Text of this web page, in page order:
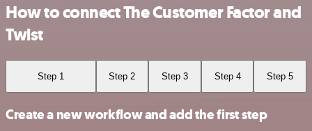
How to connect The Customer Factor and
Twist
Step 1 Step 2 Step 3 Step 4 Step 5
Create a new workflow and add the first step